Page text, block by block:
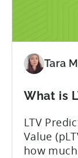
Tara
What is
LTV
Value
how